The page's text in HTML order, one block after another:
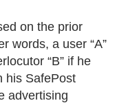
on the prior
words, a user “A”
“B” if he
his SafePost
advertising